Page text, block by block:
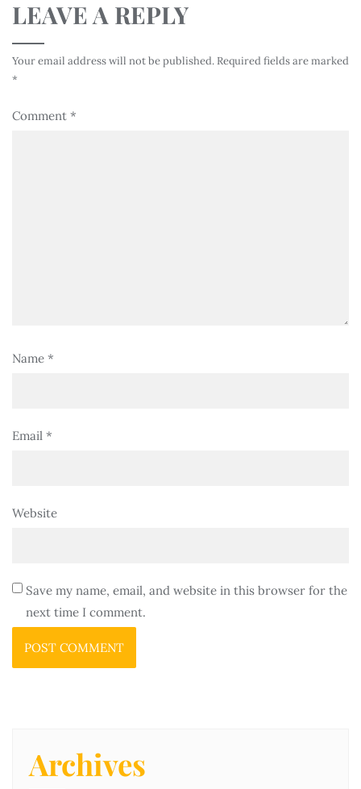
LEAVE A REPLY
Your email address will not be published. Required fields are marked
*
Comment *
Name *
Email *
Website
Save my name, email, and website in this browser for the
next time I comment.
Archives